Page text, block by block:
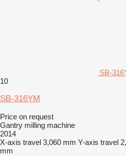
SB-
10
SB-316YM
Price on request
Gantry milling machine
2014
X-axis travel 3,060 mm Y-axis travel
mm